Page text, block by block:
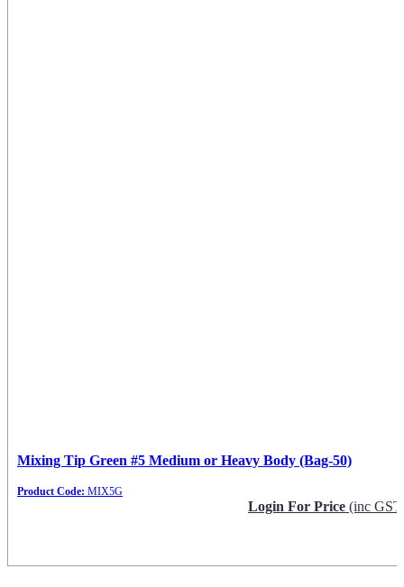
Mixing Tip Green #5 Medium or Heavy Body (Bag-50)
Product Code: MIX5G
Login For Price (inc